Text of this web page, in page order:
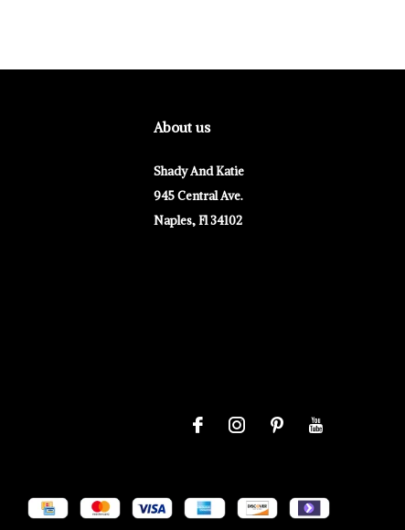
About us
Shady And Katie
945 Central Ave.
Naples, Fl 34102